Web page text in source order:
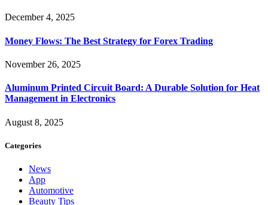
December 4, 2025
Money Flows: The Best Strategy for Forex Trading
November 26, 2025
Aluminum Printed Circuit Board: A Durable Solution for Heat
Management in Electronics
August 8, 2025
Categories
News
App
Automotive
Beauty Tips